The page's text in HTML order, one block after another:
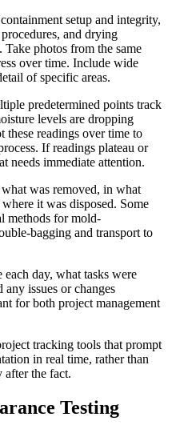
setup and integrity,
and drying
photos from the same
over time. Include wide
of specific areas.
predetermined points track
levels are dropping
these readings over time to
If readings plateau or
needs immediate attention.
was removed, in what
it was disposed. Some
methods for mold-
bagging and transport to
day, what tasks were
issues or changes
for both project management
tracking tools that prompt
in real time, rather than
the fact.
Testing